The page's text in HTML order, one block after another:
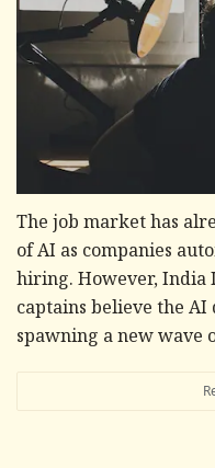
The job market has
of AI as companies
hiring. However, India
captains believe the
spawning a new wave